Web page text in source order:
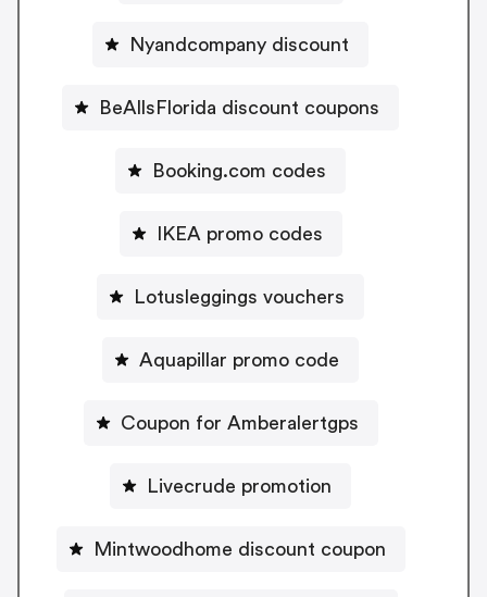
Nyandcompany discount
BeAllsFlorida discount coupons
Booking.com codes
IKEA promo codes
Lotusleggings vouchers
Aquapillar promo code
Coupon for Amberalertgps
Livecrude promotion
Mintwoodhome discount coupon